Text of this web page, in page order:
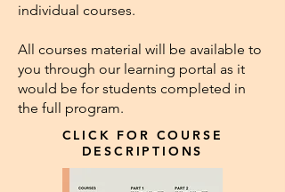
individual courses.
All courses material will be available to
you through our learning portal as it
would be for students completed in
the full program.
CLICK FOR COURSE
DESCRIPTIONS